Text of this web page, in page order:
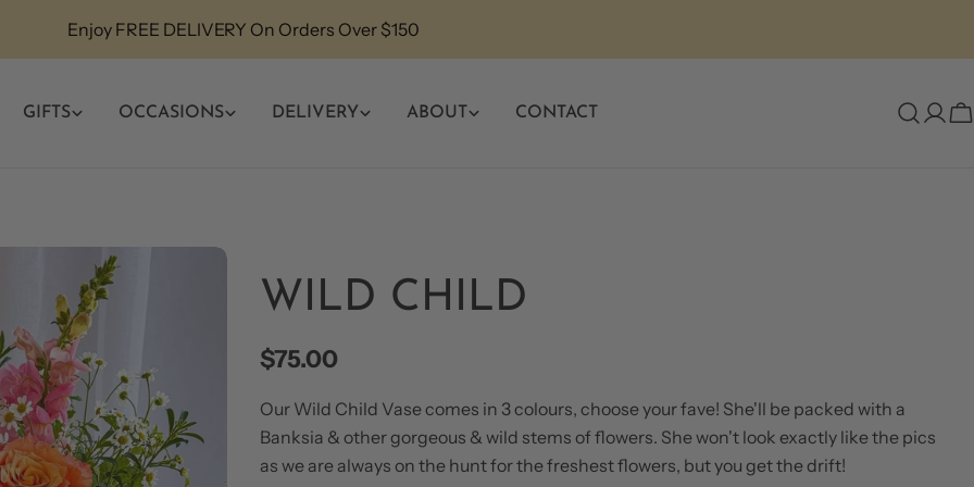
Enjoy FREE DELIVERY On Orders Over $150
GIFTS OCCASIONS DELIVERY ABOUT CONTACT
WILD CHILD
Regular
$75.00
Our Wild Child Vase comes in 3 colours, choose your fave! She'll be packed with a
Banksia & other gorgeous & wild stems of flowers. She won't look exactly like the pics
as we are always on the hunt for the freshest flowers, but you get the drift!
ASK A QUESTION